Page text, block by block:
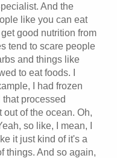
And the
like you can eat
good nutrition from
tend to scare people
and things like
to eat foods. I
I had frozen
processed
out of the ocean. Oh,
so like, I mean, I
it just kind of it's a
things. And so again,